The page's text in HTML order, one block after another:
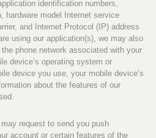
identification numbers,
hardware model Internet service
and Internet Protocol (IP) address
using our application(s), we may also
phone network associated with your
device’s operating system or
device you use, your mobile device’s
about the features of our
request to send you push
account or certain features of the